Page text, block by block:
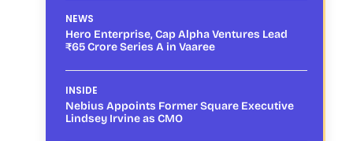
NEWS
Hero Enterprise, Cap Alpha Ventures Lead
₹65 Crore Series A in Vaaree
INSIDE
Nebius Appoints Former Square Executive
Lindsey Irvine as CMO